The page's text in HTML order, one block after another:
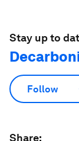
Stay up to
Follow
Share: